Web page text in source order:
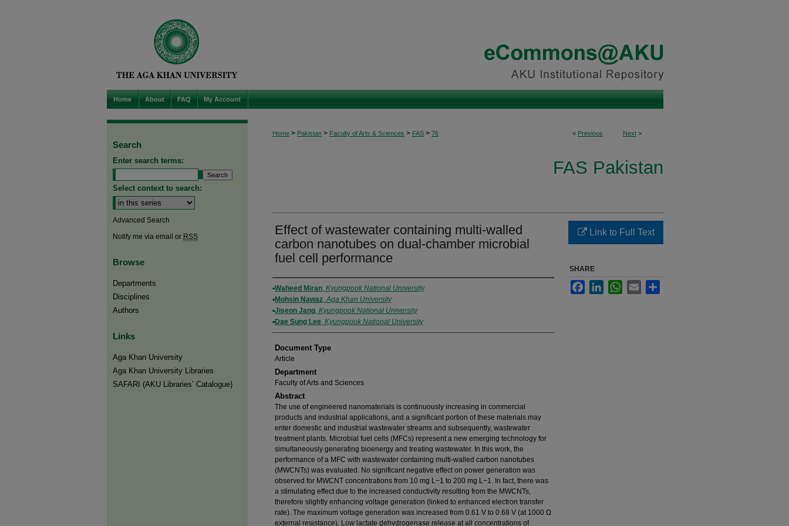
Home About FAQ My Account
< Previous Next >
Home > Pakistan > Faculty of Arts & Sciences > FAS > 76
FAS Pakistan
Effect of wastewater containing multi-walled
carbon nanotubes on dual-chamber microbial
fuel cell performance
Authors
Waheed Miran, Kyungpook National University
Mohsin Nawaz,Aga Khan University
Jiseon Jang, Kyungpook National University
Dae Sung Lee, Kyungpook National University
Document Type
Article
Department
Faculty of Arts and Sciences
Abstract
The use of engineered nanomaterials is continuously increasing in commercial
products and industrial applications, and a significant portion of these materials may
enter domestic and industrial wastewater streams and subsequently, wastewater
treatment plants. Microbial fuel cells (MFCs) represent a new emerging technology for
simultaneously generating bioenergy and treating wastewater. In this work, the
performance of a MFC with wastewater containing multi-walled carbon nanotubes
(MWCNTs) was evaluated. No significant negative effect on power generation was
observed for MWCNT concentrations from 10 mg L−1 to 200 mg L−1. In fact, there was
a stimulating effect due to the increased conductivity resulting from the MWCNTs,
therefore slightly enhancing voltage generation (linked to enhanced electron transfer
rate). The maximum voltage generation was increased from 0.61 V to 0.68 V (at 1000 Ω
external resistance). Low lactate dehydrogenase release at all concentrations of
Link to Full Text
SHARE
FacebookLinkedInWhatsApp
Email
Search
Enter search terms:
Select context to search:
Advanced Search
Notify me via email or RSS
Browse
Departments
Disciplines
Authors
Links
Aga Khan University
Aga Khan University Libraries
SAFARI (AKU Libraries’ Catalogue)